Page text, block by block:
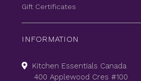
Gift Certificates
INFORMATION
Kitchen Essentials Canada
400 Applewood Cres #100